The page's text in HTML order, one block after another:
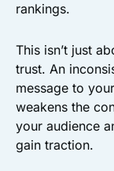
rankings.
This isn’t just
trust. An
message to
weakens the
your audience
gain traction.